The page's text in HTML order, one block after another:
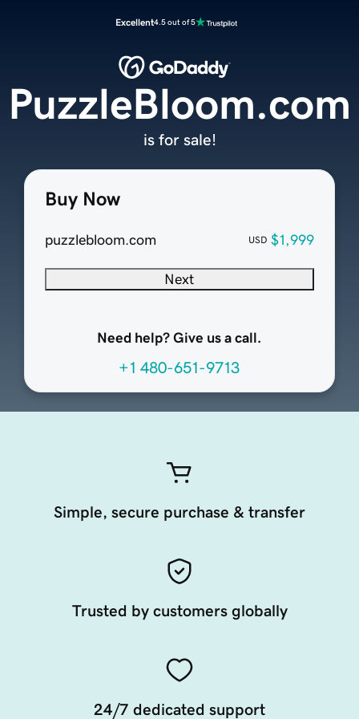
Excellent4.5 out of 5
Buy Now
puzzlebloom.com USD $1,999
Next
Need help? Give us a call.
+1 480-651-9713
PuzzleBloom.com
is for sale!
Simple, secure purchase & transfer
Trusted by customers globally
24/7 dedicated support